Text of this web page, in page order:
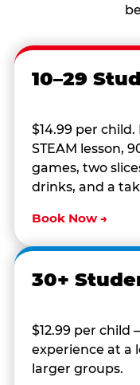
10–29
$14.99 per
STEAM lesson,
games, two
drinks, and a
Book Now →
30+
$12.99 per
experience at a
larger groups.